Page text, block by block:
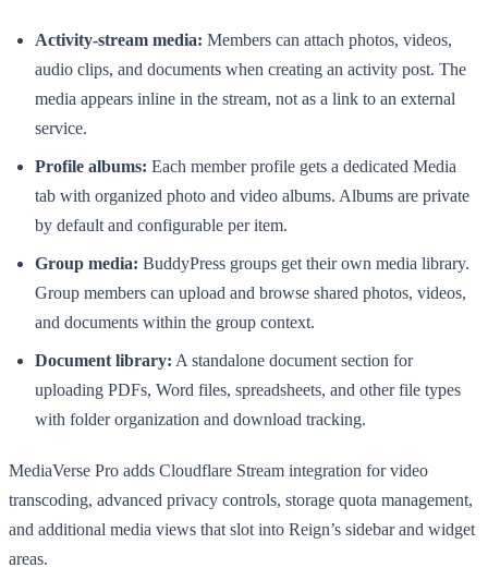
Activity-stream media: Members can attach photos, videos,
audio clips, and documents when creating an activity post. The
media appears inline in the stream, not as a link to an external
service.
Profile albums: Each member profile gets a dedicated Media
tab with organized photo and video albums. Albums are private
by default and configurable per item.
Group media: BuddyPress groups get their own media library.
Group members can upload and browse shared photos, videos,
and documents within the group context.
Document library: A standalone document section for
uploading PDFs, Word files, spreadsheets, and other file types
with folder organization and download tracking.
MediaVerse Pro adds Cloudflare Stream integration for video
transcoding, advanced privacy controls, storage quota management,
and additional media views that slot into Reign’s sidebar and widget
areas.